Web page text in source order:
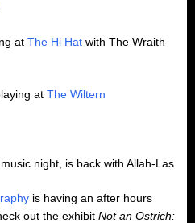
at The Hi Hat with The Wraith
at The Wiltern
night, is back with Allah-Las
is having an after hours
out the exhibit Not an Ostrich: